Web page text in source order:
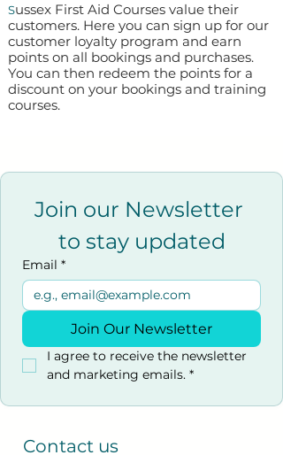
Sussex First Aid Courses value their
customers. Here you can sign up for our
customer loyalty program and earn
points on all bookings and purchases.
You can then redeem the points for a
discount on your bookings and training
courses.
Join our Newsletter
to stay updated
Email *
Join Our Newsletter
I agree to receive the newsletter
and marketing emails. *
Contact us